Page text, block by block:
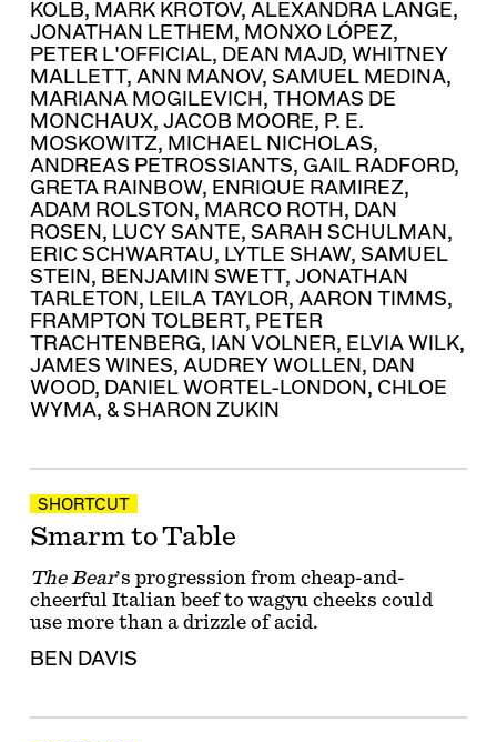
KOLB, MARK KROTOV, ALEXANDRA LANGE,
JONATHAN LETHEM , MONXO LÓPEZ,
PETER L'OFFICIAL, DEAN MAJD, WHITNEY
MALLETT, ANN MANOV,SAMUEL MEDINA,
MARIANA MOGILEVICH ,THOMAS DE
MONCHAUX,JACOB MOORE, P. E.
MOSKOWITZ, MICHAEL NICHOLAS,
ANDREAS PETROSSIANTS, GAIL RADFORD,
GRETA RAINBOW, ENRIQUE RAMIREZ,
ADAM ROLSTON , MARCO ROTH , DAN
ROSEN , LUCY SANTE,SARAH SCHULMAN ,
ERIC SCHWARTAU, LYTLE SHAW,SAMUEL
STEIN , BENJAMIN SWETT,JONATHAN
TARLETON , LEILA TAYLOR, AARON TIMMS,
FRAMPTON TOLBERT, PETER
TRACHTENBERG, IAN VOLNER, ELVIA WILK,
JAMES WINES, AUDREY WOLLEN , DAN
WOOD, DANIEL WORTEL-LONDON , CHLOE
WYMA, &SHARON ZUKIN
SHORTCUT
Smarm to Table
The Bear’s progression from cheap-and-
cheerful Italian beef to wagyu cheeks could
use more than a drizzle of acid.
BEN DAVIS